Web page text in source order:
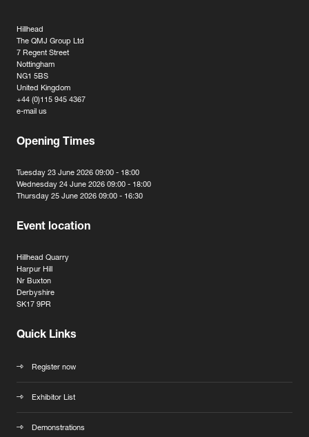
Hillhead
The QMJ Group Ltd
7 Regent Street
Nottingham
NG1 5BS
United Kingdom
+44 (0)115 945 4367
e-mail us
Opening Times
Tuesday 23 June 2026 09:00 - 18:00
Wednesday 24 June 2026 09:00 - 18:00
Thursday 25 June 2026 09:00 - 16:30
Event location
Hillhead Quarry
Harpur Hill
Nr Buxton
Derbyshire
SK17 9PR
Quick Links
Register now
Exhibitor List
Demonstrations